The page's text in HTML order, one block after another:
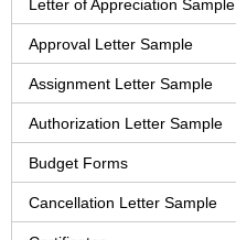
Letter of Appreciation Sample
Approval Letter Sample
Assignment Letter Sample
Authorization Letter Sample
Budget Forms
Cancellation Letter Sample